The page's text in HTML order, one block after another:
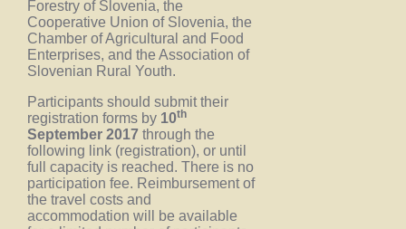
Forestry of Slovenia, the
Cooperative Union of Slovenia, the
Chamber of Agricultural and Food
Enterprises, and the Association of
Slovenian Rural Youth.
Participants should submit their
registration forms by 10th
September 2017 through the
following link (registration), or until
full capacity is reached. There is no
participation fee. Reimbursement of
the travel costs and
accommodation will be available